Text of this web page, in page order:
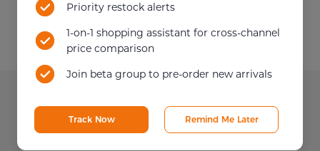
Priority restock alerts
1-on-1 shopping assistant for cross-channel
price comparison
Join beta group to pre-order new arrivals
Track Now Remind Me Later